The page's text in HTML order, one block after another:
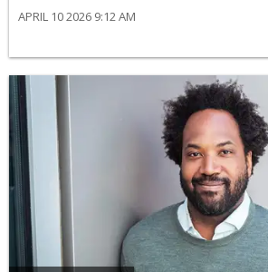
APRIL 10 2026 9:12 AM